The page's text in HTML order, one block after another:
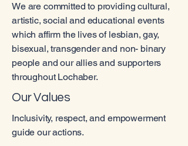
We are committed to providing cultural,
artistic, social and educational events
which affirm the lives of lesbian, gay,
bisexual, transgender and non- binary
people and our allies and supporters
throughout Lochaber.
Our Values
Inclusivity, respect, and empowerment
guide our actions.